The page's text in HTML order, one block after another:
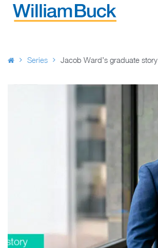
Skip
Series Jacob Ward’s graduate story